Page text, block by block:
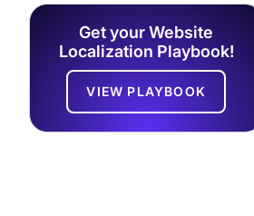
Get your Website
Localization Playbook!
VIEW PLAYBOOK